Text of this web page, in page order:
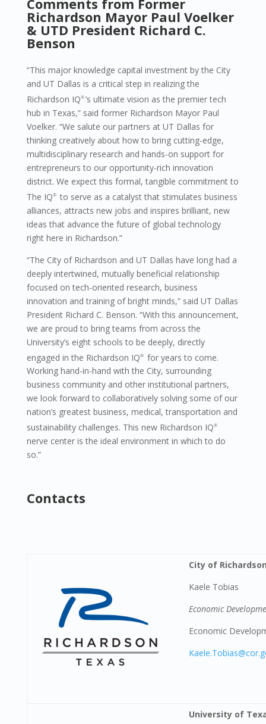
Comments from Former
Richardson Mayor Paul Voelker
& UTD President Richard C.
Benson
“This major knowledge capital investment by the City
and UT Dallas is a critical step in realizing the
Richardson IQ® ’s ultimate vision as the premier tech
hub in Texas,” said former Richardson Mayor Paul
Voelker. “We salute our partners at UT Dallas for
thinking creatively about how to bring cutting-edge,
multidisciplinary research and hands-on support for
entrepreneurs to our opportunity-rich innovation
district. We expect this formal, tangible commitment to
The IQ® to serve as a catalyst that stimulates business
alliances, attracts new jobs and inspires brilliant, new
ideas that advance the future of global technology
right here in Richardson.”
“The City of Richardson and UT Dallas have long had a
deeply intertwined, mutually beneficial relationship
focused on tech-oriented research, business
innovation and training of bright minds,” said UT Dallas
President Richard C. Benson. “With this announcement,
we are proud to bring teams from across the
University’s eight schools to be deeply, directly
engaged in the Richardson IQ®
for years to come.
Working hand-in-hand with the City, surrounding
business community and other institutional partners,
we look forward to collaboratively solving some of our
nation’s greatest business, medical, transportation and
sustainability challenges. This new Richardson IQ®
nerve center is the ideal environment in which to do
so.”
Contacts
City of
Kaele Tobias
Economic
Economic
University of